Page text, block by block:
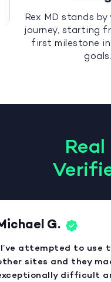
Rex MD stands
journey, starting
first milestone
G.
attempted to use
sites and they
difficult